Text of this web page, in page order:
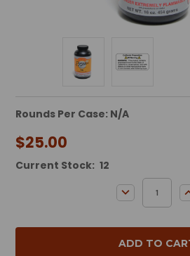
Rounds Per Case: N/A
$25.00
Current Stock: 12
DECREASE